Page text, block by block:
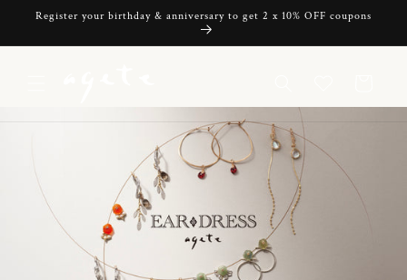
Skip to
Register your birthday & anniversary to get 2 x 10% OFF coupons